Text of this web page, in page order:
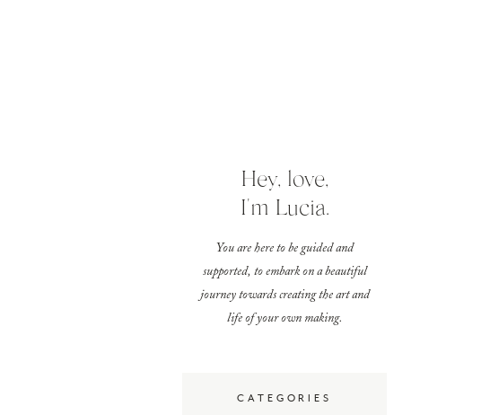
CATEGORIES
Hey, love,
I'm Lucia.
You are here to be guided and
supported, to embark on a beautiful
journey towards creating the art and
life of your own making.